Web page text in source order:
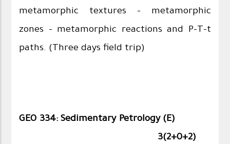
metamorphic textures – metamorphic
zones – metamorphic reactions and P-T-t
paths. (Three days field trip)
GEO 334: Sedimentary Petrology (E)
3(2+0+2)